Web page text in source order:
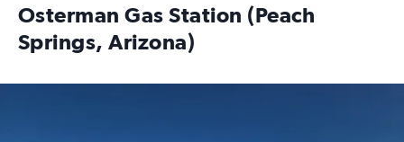
Osterman Gas Station (Peach
Springs, Arizona)